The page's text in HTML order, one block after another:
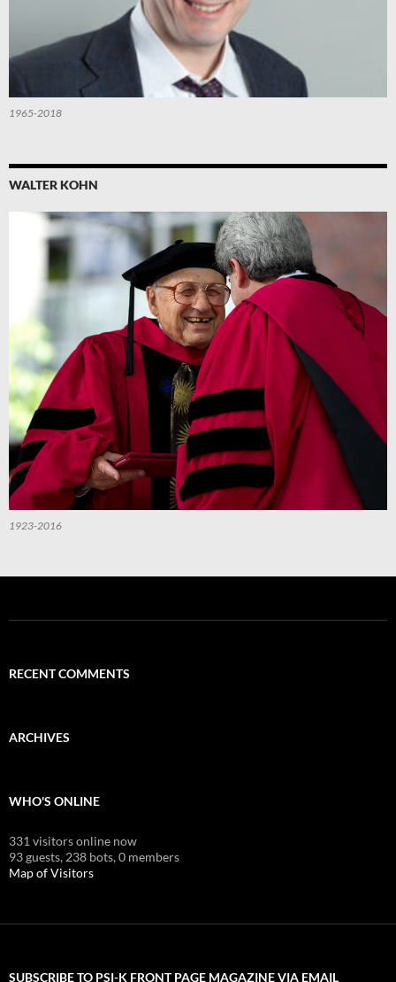
1965-2018
WALTER KOHN
1923-2016
RECENT COMMENTS
ARCHIVES
WHO'S ONLINE
331 visitors online now
93 guests, 238 bots,0 members
Map of Visitors
SUBSCRIBE TO PSI-K FRONT PAGE MAGAZINE VIA EMAIL